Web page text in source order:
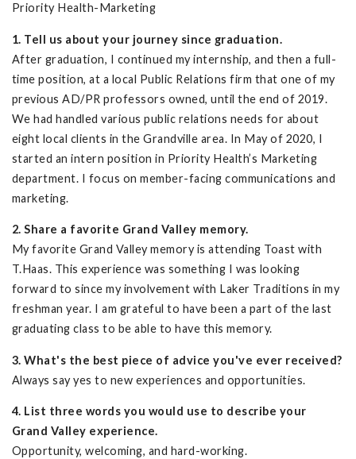
Priority Health-Marketing
1. Tell us about your journey since graduation.
After graduation, I continued my internship, and then a full-
time position, at a local Public Relations firm that one of my
previous AD/PR professors owned, until the end of 2019.
We had handled various public relations needs for about
eight local clients in the Grandville area. In May of 2020, I
started an intern position in Priority Health’s Marketing
department. I focus on member-facing communications and
marketing.
2. Share a favorite Grand Valley memory.
My favorite Grand Valley memory is attending Toast with
T.Haas. This experience was something I was looking
forward to since my involvement with Laker Traditions in my
freshman year. I am grateful to have been a part of the last
graduating class to be able to have this memory.
3. What's the best piece of advice you've ever received?
Always say yes to new experiences and opportunities.
4. List three words you would use to describe your
Grand Valley experience.
Opportunity, welcoming, and hard-working.